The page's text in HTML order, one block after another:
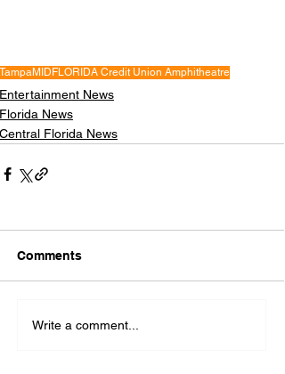
TampaMIDFLORIDA Credit Union Amphitheatre
Entertainment News
Florida News
Central Florida News
Comments
Write a comment...